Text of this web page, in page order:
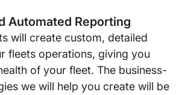
Automated Reporting
will create custom, detailed
fleets operations, giving you
of your fleet. The business-
we will help you create will be